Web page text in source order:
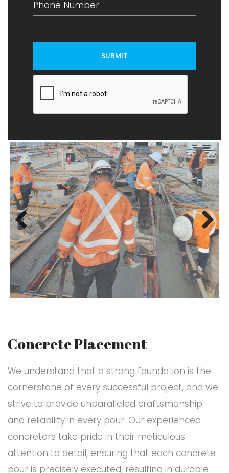
SUBMIT
Previ
ous
Next
Concrete Placement
We understand that a strong foundation is the
cornerstone of every successful project, and we
strive to provide unparalleled craftsmanship
and reliability in every pour. Our experienced
concreters take pride in their meticulous
attention to detail, ensuring that each concrete
pour is precisely executed, resulting in durable